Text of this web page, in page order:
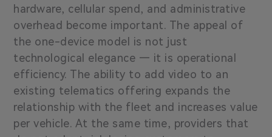
hardware, cellular spend, and administrative
overhead become important. The appeal of
the one-device model is not just
technological elegance — it is operational
efficiency. The ability to add video to an
existing telematics offering expands the
relationship with the fleet and increases value
per vehicle. At the same time, providers that